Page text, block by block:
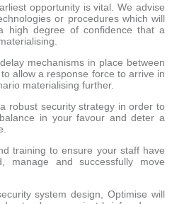
opportunity is vital. We advise
or procedures which will
high degree of confidence that a
mechanisms in place between
allow a response force to arrive in
materialising further.
robust security strategy in order to
in your favour and deter a
training to ensure your staff have
manage and successfully move
system design, Optimise will